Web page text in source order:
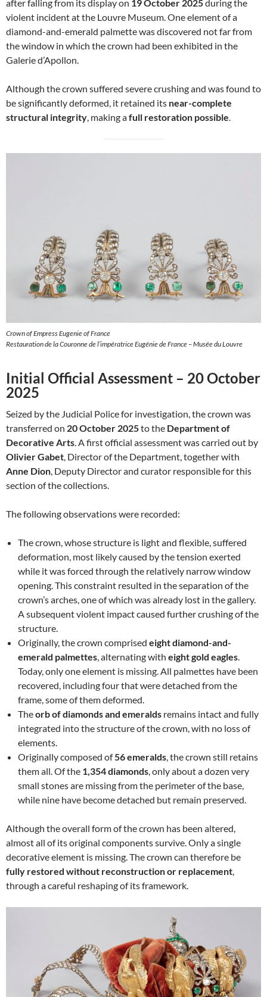
after falling from its display on 19 October 2025during the
violent incident at the Louvre Museum. One element of a
diamond-and-emerald palmette was discovered not far from
the window in which the crown had been exhibited in the
Galerie d’Apollon.
Although the crown suffered severe crushing and was found to
be significantly deformed, it retained its near-complete
structural integrity , making afull restoration possible
Crown of Empress Eugenie of France
Restauration de la Couronne de l’impératrice Eugénie de France – Musée du Louvre
Initial Official Assessment – 20 October
2025
Seized by the Judicial Police for investigation, the crown was
transferred on 20 October 2025to the Department of
Decorative Arts. A first official assessment was carried out by
Olivier Gabet, Director of the Department, together with
Anne Dion, Deputy Director and curator responsible for this
section of the collections.
The following observations were recorded:
The crown, whose structure is light and flexible, suffered
deformation, most likely caused by the tension exerted
while it was forced through the relatively narrow window
opening. This constraint resulted in the separation of the
crown’s arches, one of which was already lost in the gallery.
A subsequent violent impact caused further crushing of the
structure.
Originally, the crown comprised eight diamond-and-
emerald palmettes, alternating with eight gold eagles.
Today, only one element is missing. All palmettes have been
recovered, including four that were detached from the
frame, some of them deformed.
Theorb of diamonds and emeralds remains intact and fully
integrated into the structure of the crown, with no loss of
elements.
Originally composed of56 emeralds, the crown still retains
them all. Of the 1,354 diamonds, only about a dozen very
small stones are missing from the perimeter of the base,
while nine have become detached but remain preserved.
Although the overall form of the crown has been altered,
almost all of its original components survive. Only a single
decorative element is missing. The crown can therefore be
fully restored without reconstruction or replacement,
through a careful reshaping of its framework.